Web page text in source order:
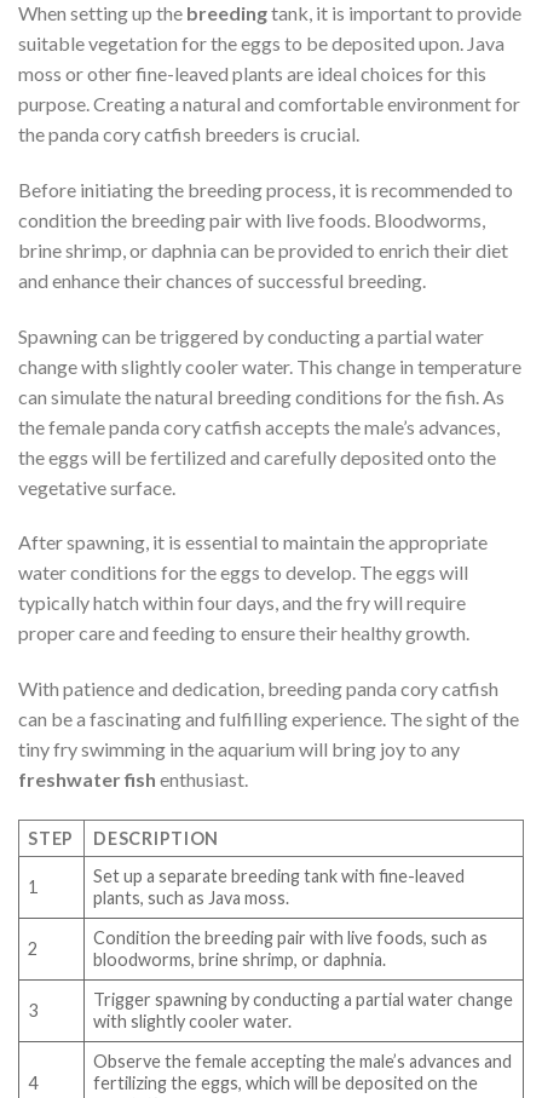
When setting up the breedingtank, it is important to provide
suitable vegetation for the eggs to be deposited upon. Java
moss or other fine-leaved plants are ideal choices for this
purpose. Creating a natural and comfortable environment for
the panda cory catfish breeders is crucial.
Before initiating the breeding process, it is recommended to
condition the breeding pair with live foods. Bloodworms,
brine shrimp, or daphnia can be provided to enrich their diet
and enhance their chances of successful breeding.
Spawning can be triggered by conducting a partial water
change with slightly cooler water. This change in temperature
can simulate the natural breeding conditions for the fish. As
the female panda cory catfish accepts the male’s advances,
the eggs will be fertilized and carefully deposited onto the
vegetative surface.
After spawning, it is essential to maintain the appropriate
water conditions for the eggs to develop. The eggs will
typically hatch within four days, and the fry will require
proper care and feeding to ensure their healthy growth.
With patience and dedication, breeding panda cory catfish
can be a fascinating and fulfilling experience. The sight of the
tiny fry swimming in the aquarium will bring joy to any
freshwater fish enthusiast.
STEP DESCRIPTION
1
Set up a separate breeding tank with fine-leaved
plants, such as Java moss.
2
Condition the breeding pair with live foods, such as
bloodworms, brine shrimp, or daphnia.
3
Trigger spawning by conducting a partial water change
with slightly cooler water.
4
Observe the female accepting the male’s advances and
fertilizing the eggs, which will be deposited on the